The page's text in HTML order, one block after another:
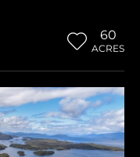
60
ACRES